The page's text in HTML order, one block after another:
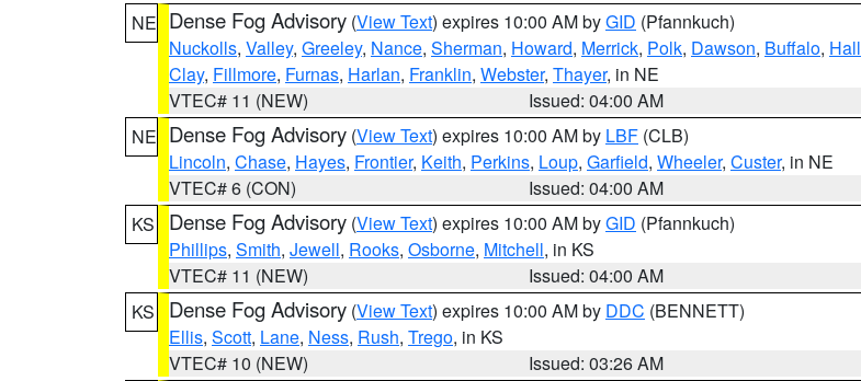
NE Dense Fog Advisory (View Text) expires 10:00 AM byGID (Pfannkuch)
Nuckolls, Valley, Greeley, Nance, Sherman, Howard, Merrick, Polk, Dawson, Buffalo, Hall
Clay, Fillmore, Furnas, Harlan, Franklin, Webster, Thayer, in NE
VTEC# 11 (NEW)
Issued: 04:00 AM
NE Dense Fog Advisory (View Text) expires 10:00 AM by LBF (CLB)
Lincoln, Chase, Hayes, Frontier, Keith, Perkins, Loup, Garfield, Wheeler, Custer, in NE
VTEC# 6 (CON)
Issued: 04:00 AM
KS
Dense Fog Advisory (View Text) expires 10:00 AM byGID (Pfannkuch)
Phillips, Smith, Jewell, Rooks, Osborne, Mitchell, in KS
VTEC# 11 (NEW)
Issued: 04:00 AM
KS
Dense Fog Advisory (View Text) expires 10:00 AM by DDC (BENNETT)
Ellis, Scott, Lane, Ness, Rush, Trego, in KS
VTEC# 10 (NEW)
Issued: 03:26 AM